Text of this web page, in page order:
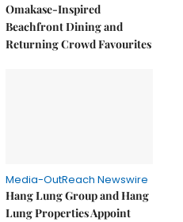
Omakase-Inspired
Beachfront Dining and
Returning Crowd Favourites
Media-OutReach Newswire
Hang Lung Group and Hang
Lung Properties Appoint